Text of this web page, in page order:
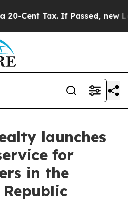
Cent Tax. If Passed, new
launches
for
in the